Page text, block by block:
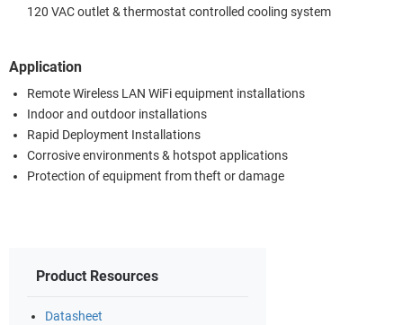
120 VAC outlet & thermostat controlled cooling system
Application
Remote Wireless LAN WiFi equipment installations
Indoor and outdoor installations
Rapid Deployment Installations
Corrosive environments & hotspot applications
Protection of equipment from theft or damage
Product Resources
Datasheet